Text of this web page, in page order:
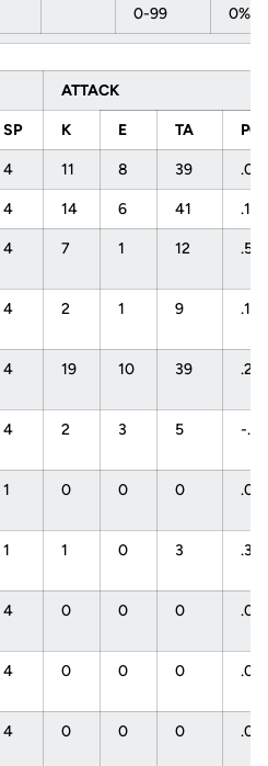
0-99 0%
ATTACK
SP K E TA
4 11 8 39
4 14 6 41
4 7 1 12
4 2 1 9 .111
4 19 10 39
4 2 3 5 -
1 0 0 0
1 1 0 3
4 0 0 0
4 0 0 0
4 0 0 0